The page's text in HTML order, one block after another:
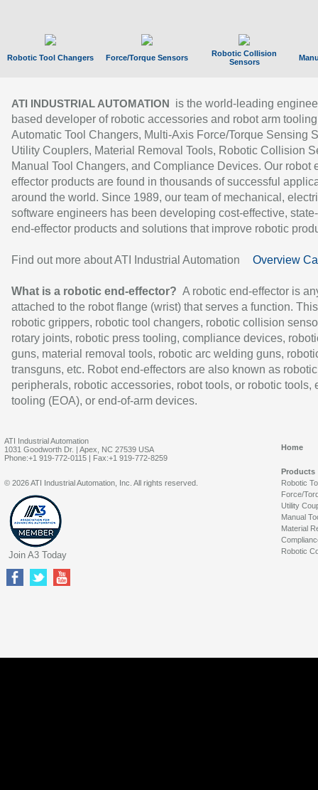
Robotic Tool Changers Force/Torque Sensors
Robotic Collision
Sensors
ATI INDUSTRIAL AUTOMATION
is the world-leading
based developer of robotic accessories and robot arm
Automatic Tool Changers, Multi-Axis Force/Torque Sensing
Utility Couplers, Material Removal Tools, Robotic Collision
Manual Tool Changers, and Compliance Devices. Our robot
effector products are found in thousands of successful
around the world. Since 1989, our team of mechanical,
software engineers has been developing cost-effective,
end-effector products and solutions that improve robotic
Find out more about ATI Industrial Automation Overview
What is a robotic end-effector? A robotic end-effector is
attached to the robot flange (wrist) that serves a function.
robotic grippers, robotic tool changers, robotic collision
rotary joints, robotic press tooling, compliance devices,
guns, material removal tools, robotic arc welding guns,
transguns, etc. Robot end-effectors are also known as robotic
peripherals, robotic accessories, robot tools, or robotic tools,
tooling (EOA), or end-of-arm devices.
ATI Industrial Automation
1031 Goodworth Dr. | Apex, NC 27539 USA
Phone:+1 919-772-0115 | Fax:+1 919-772-8259
Home
Products
Robotic
Force/
Utility
Manual
Material
Robotic
© 2026 ATI Industrial Automation, Inc. All rights reserved.
Join A3 Today